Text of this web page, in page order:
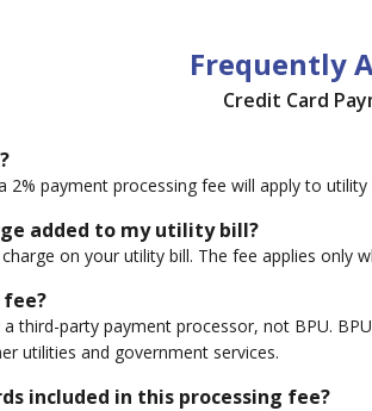
Frequently
Credit Card
2% payment processing fee will apply to
added to my utility bill?
on your utility bill. The fee applies only
a third-party payment processor, not BPU.
utilities and government services.
included in this processing fee?